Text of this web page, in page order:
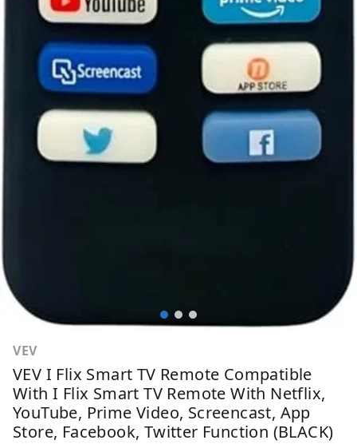
VEV
VEV I Flix Smart TV Remote Compatible
With I Flix Smart TV Remote With Netflix,
YouTube, Prime Video, Screencast, App
Store, Facebook, Twitter Function (BLACK)